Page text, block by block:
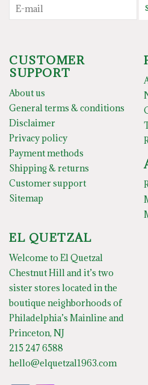
CUSTOMER
SUPPORT
About us
General terms & conditions
Disclaimer
Privacy policy
Payment methods
Shipping & returns
Customer support
Sitemap
EL QUETZAL
Welcome to El Quetzal
Chestnut Hill and it’s two
sister stores located in the
boutique neighborhoods of
Philadelphia’s Mainline and
Princeton, NJ
215 247 6588
hello@elquetzal1963.com